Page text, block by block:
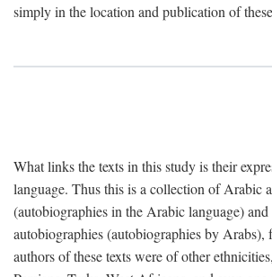
simply in the location and publication of
What links the texts in this study is their
language. Thus this is a collection of Arabic
(autobiographies in the Arabic language)
autobiographies (autobiographies by Arabs),
authors of these texts were of other